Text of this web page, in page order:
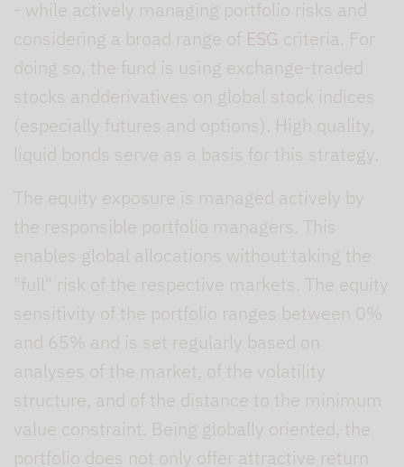
- while actively managing portfolio risks and
considering a broad range of ESG criteria. For
doing so, the fund is using exchange-traded
stocks andderivatives on global stock indices
(especially futures and options). High quality,
liquid bonds serve as a basis for this strategy.
The equity exposure is managed actively by
the responsible portfolio managers. This
enables global allocations without taking the
"full" risk of the respective markets. The equity
sensitivity of the portfolio ranges between 0%
and 65% and is set regularly based on
analyses of the market, of the volatility
structure, and of the distance to the minimum
value constraint. Being globally oriented, the
portfolio does not only offer attractive return